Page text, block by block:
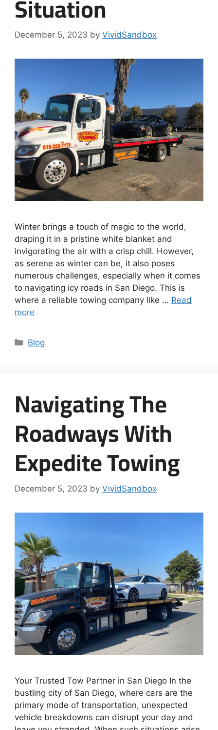
December 5, 2023 by VividSandbox
Winter brings a touch of magic to the world,
draping it in a pristine white blanket and
invigorating the air with a crisp chill. However,
as serene as winter can be, it also poses
numerous challenges, especially when it comes
to navigating icy roads in San Diego. This is
where a reliable towing company like … Read
more
Blog
Navigating The
Roadways With
Expedite Towing
December 5, 2023 by VividSandbox
Your Trusted Tow Partner in San Diego In the
bustling city of San Diego, where cars are the
primary mode of transportation, unexpected
vehicle breakdowns can disrupt your day and